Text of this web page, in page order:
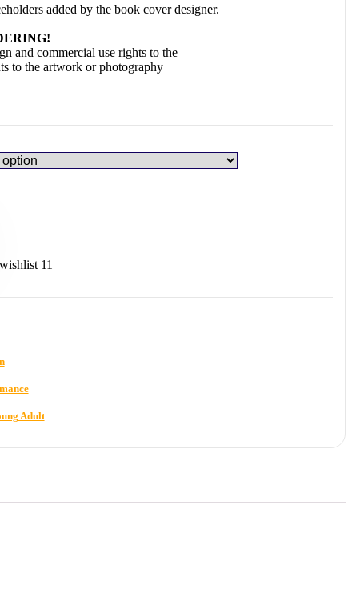
added by the book cover designer.
and commercial use rights to the
to the artwork or photography
11
Adult